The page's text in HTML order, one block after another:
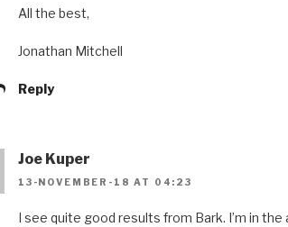
All the best,
Jonathan Mitchell
Reply
Joe Kuper
13-NOVEMBER-18 AT 04:23
I see quite good results from Bark. I’m in